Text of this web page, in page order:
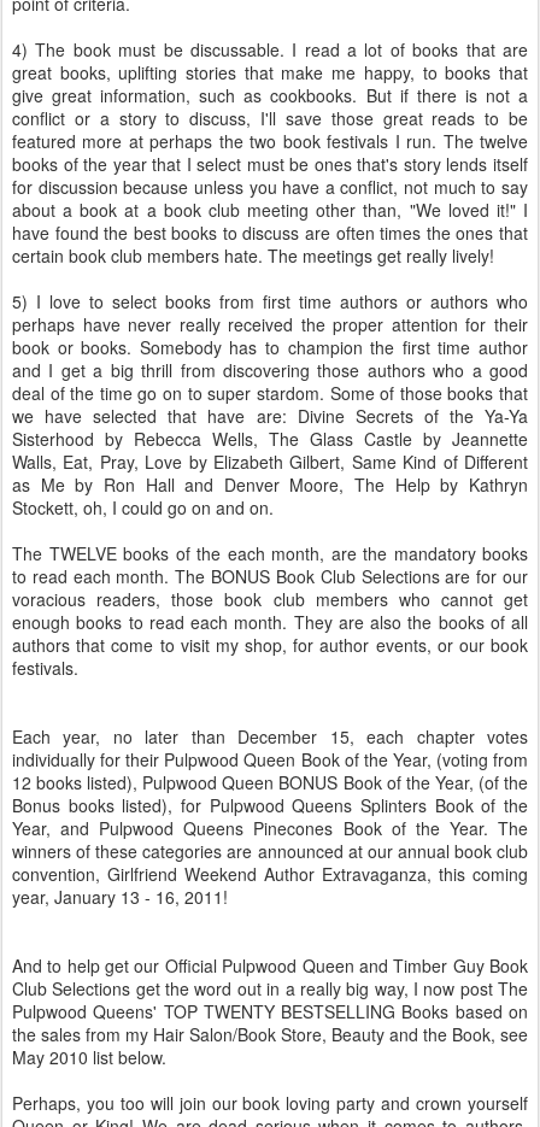
4) The book must be discussable. I read a lot of books that are
great books, uplifting stories that make me happy, to books that
give great information, such as cookbooks. But if there is not a
conflict or a story to discuss, I'll save those great reads to be
featured more at perhaps the two book festivals I run. The twelve
books of the year that I select must be ones that's story lends itself
for discussion because unless you have a conflict, not much to say
about a book at a book club meeting other than, "We loved it!" I
have found the best books to discuss are often times the ones that
certain book club members hate. The meetings get really lively!
5) I love to select books from first time authors or authors who
perhaps have never really received the proper attention for their
book or books. Somebody has to champion the first time author
and I get a big thrill from discovering those authors who a good
deal of the time go on to super stardom. Some of those books that
we have selected that have are: Divine Secrets of the Ya-Ya
Sisterhood by Rebecca Wells, The Glass Castle by Jeannette
Walls, Eat, Pray, Love by Elizabeth Gilbert, Same Kind of Different
as Me by Ron Hall and Denver Moore, The Help by Kathryn
Stockett, oh, I could go on and on.
The TWELVE books of the each month, are the mandatory books
to read each month. The BONUS Book Club Selections are for our
voracious readers, those book club members who cannot get
enough books to read each month. They are also the books of all
authors that come to visit my shop, for author events, or our book
festivals.
Each year, no later than December 15, each chapter votes
individually for their Pulpwood Queen Book of the Year, (voting from
12 books listed), Pulpwood Queen BONUS Book of the Year, (of the
Bonus books listed), for Pulpwood Queens Splinters Book of the
Year, and Pulpwood Queens Pinecones Book of the Year. The
winners of these categories are announced at our annual book club
convention, Girlfriend Weekend Author Extravaganza, this coming
year, January 13 - 16, 2011!
And to help get our Official Pulpwood Queen and Timber Guy Book
Club Selections get the word out in a really big way, I now post The
Pulpwood Queens' TOP TWENTY BESTSELLING Books based on
the sales from my Hair Salon/Book Store, Beauty and the Book, see
May 2010 list below.
Perhaps, you too will join our book loving party and crown yourself